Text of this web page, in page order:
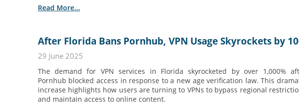
Read More...
After Florida Bans Pornhub, VPN Usage Skyrockets by
29 June 2025
The demand for VPN services in Florida skyrocketed by over 1,000%
Pornhub blocked access in response to a new age verification law. This
increase highlights how users are turning to VPNs to bypass regional
and maintain access to online content.